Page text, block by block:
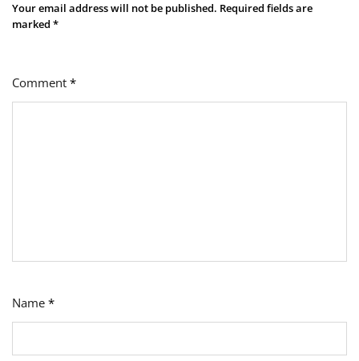
Your email address will not be published. Required fields are
marked *
Comment *
Name *